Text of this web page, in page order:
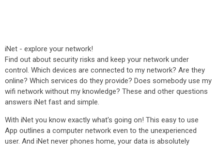
iNet - explore your network!
Find out about security risks and keep your network under
control. Which devices are connected to my network? Are they
online? Which services do they provide? Does somebody use my
wifi network without my knowledge? These and other questions
answers iNet fast and simple.
With iNet you know exactly what's going on! This easy to use
App outlines a computer network even to the unexperienced
user. And iNet never phones home, your data is absolutely